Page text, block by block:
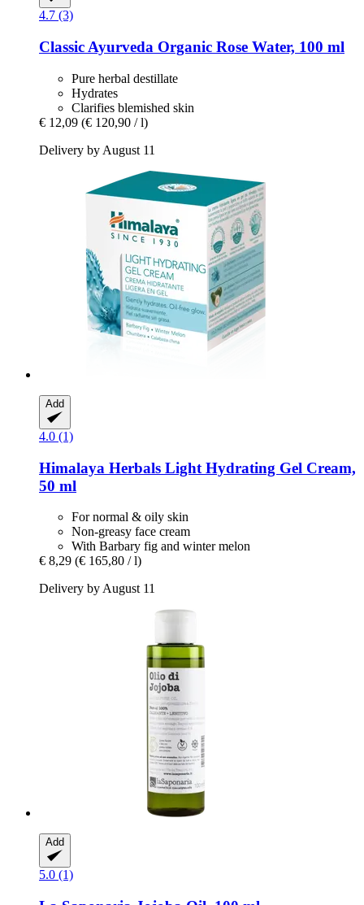
4.7 (3)
Classic Ayurveda Organic Rose Water, 100 ml
Pure herbal destillate
Hydrates
Clarifies blemished skin
€ 12,09 (€ 120,90 / l)
Delivery by August 11
Add
4.0 (1)
Himalaya Herbals Light Hydrating Gel Cream,
50 ml
For normal & oily skin
Non-greasy face cream
With Barbary fig and winter melon
€ 8,29 (€ 165,80 / l)
Delivery by August 11
Add
5.0 (1)